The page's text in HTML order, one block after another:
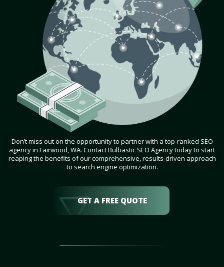
Don’t miss out on the opportunity to partner with a top-ranked SEO
agency in Fairwood, WA. Contact Bulbastic SEO Agency today to start
reaping the benefits of our comprehensive, results-driven approach
to search engine optimization.
GET A FREE QUOTE